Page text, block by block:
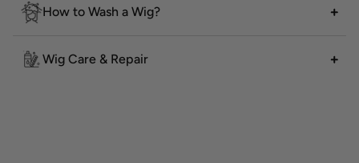
How to Wash a Wig?
Wig Care & Repair